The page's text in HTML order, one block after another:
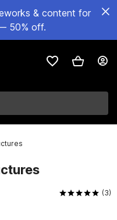
& content for
50% off.
(3)